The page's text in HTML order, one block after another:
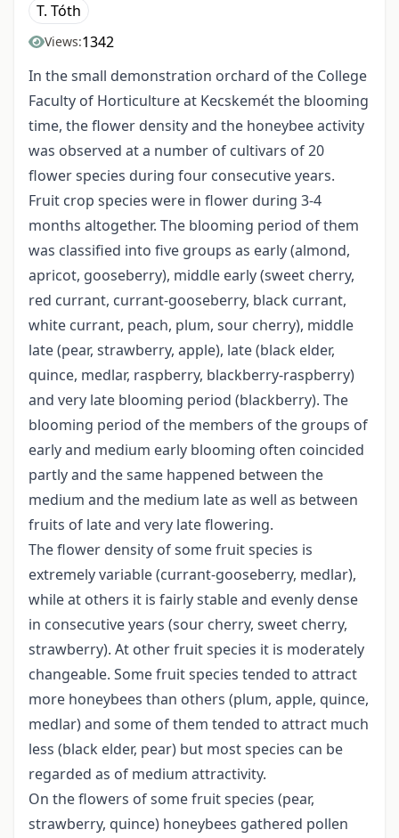
T. Tóth
Views:1342
In the small demonstration orchard of the College
Faculty of Horticulture at Kecskemét the blooming
time, the flower density and the honeybee activity
was observed at a number of cultivars of 20
flower species during four consecutive years.
Fruit crop species were in flower during 3-4
months altogether. The blooming period of them
was classified into five groups as early (almond,
apricot, gooseberry), middle early (sweet cherry,
red currant, currant-gooseberry, black currant,
white currant, peach, plum, sour cherry), middle
late (pear, strawberry, apple), late (black elder,
quince, medlar, raspberry, blackberry-raspberry)
and very late blooming period (blackberry). The
blooming period of the members of the groups of
early and medium early blooming often coincided
partly and the same happened between the
medium and the medium late as well as between
fruits of late and very late flowering.
The flower density of some fruit species is
extremely variable (currant-gooseberry, medlar),
while at others it is fairly stable and evenly dense
in consecutive years (sour cherry, sweet cherry,
strawberry). At other fruit species it is moderately
changeable. Some fruit species tended to attract
more honeybees than others (plum, apple, quince,
medlar) and some of them tended to attract much
less (black elder, pear) but most species can be
regarded as of medium attractivity.
On the flowers of some fruit species (pear,
strawberry, quince) honeybees gathered pollen